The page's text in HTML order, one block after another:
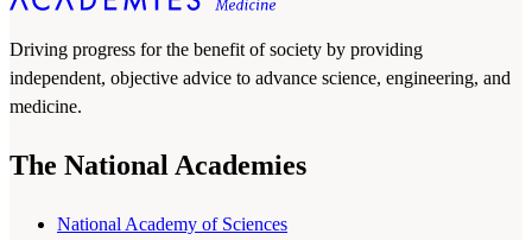
Driving progress for the benefit of society by providing
independent, objective advice to advance science, engineering, and
medicine.
The National Academies
National Academy of Sciences